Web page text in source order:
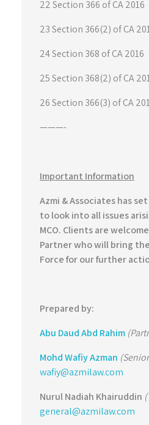
22 Section 366 of CA 2016
23 Section 366(2) of CA
24 Section 368 of CA 2016
25 Section 368(2) of CA
26 Section 366(3) of CA
———-
Important Information
Azmi & Associates has
to look into all issues
MCO. Clients are
Partner who will bring
Force for our further
Prepared by:
Abu Daud Abd Rahim
Mohd Wafiy Azman
wafiy@azmilaw.com
Nurul Nadiah Khairuddin
general@azmilaw.com